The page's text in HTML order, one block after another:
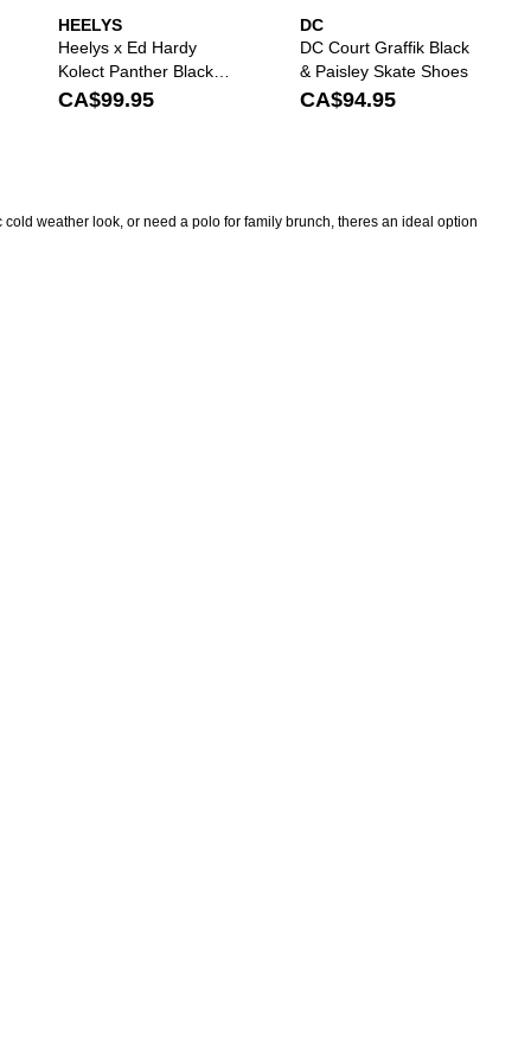
HEELYS
Heelys x Ed Hardy
Kolect Panther Black
Shoes
CA$99.95
DC
DC Court Graffik Black
& Paisley Skate Shoes
CA$94.95
weather look, or need a polo for family brunch, theres an ideal option